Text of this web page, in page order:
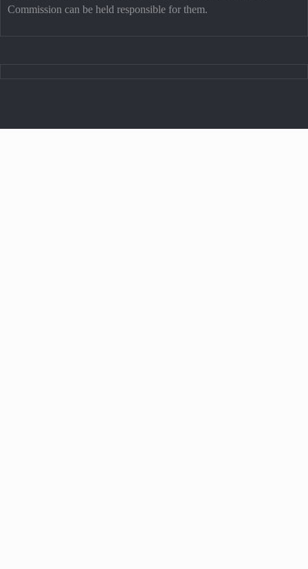
Commission can be held responsible for them.